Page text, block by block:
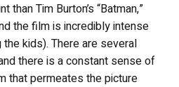
than Tim Burton’s “Batman,”
the film is incredibly intense
kids). There are several
there is a constant sense of
that permeates the picture